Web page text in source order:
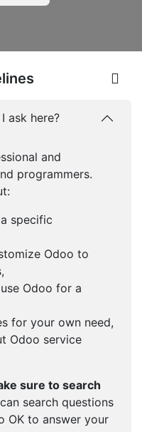
ask here?
and
programmers.
specific
Odoo to
Odoo for a
for your own need,
Odoo service
sure to search
search questions
OK to answer your